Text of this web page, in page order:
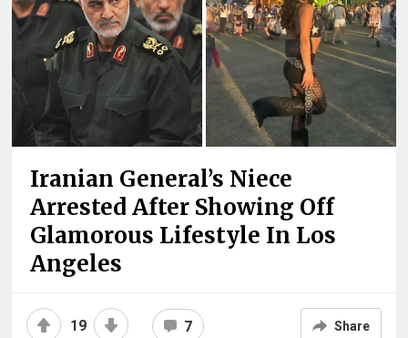
Iranian General’s Niece
Arrested After Showing Off
Glamorous Lifestyle In Los
Angeles
19 7 Share